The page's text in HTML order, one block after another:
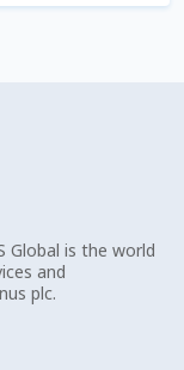
Global is the world
and
plc.